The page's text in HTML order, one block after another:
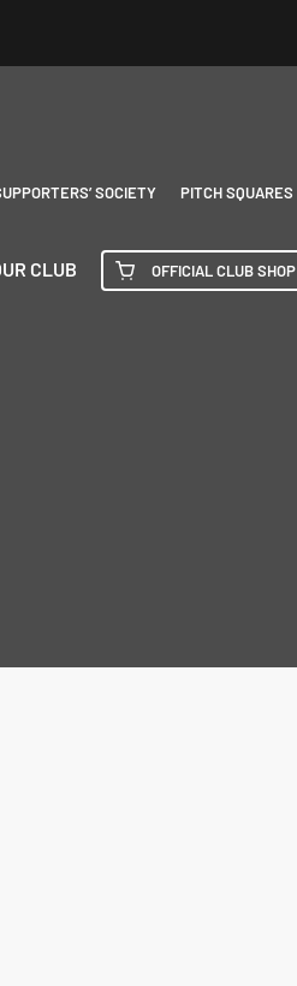
SOCIETY PITCH SQUARES
CLUB OFFICIAL CLUB SHOP